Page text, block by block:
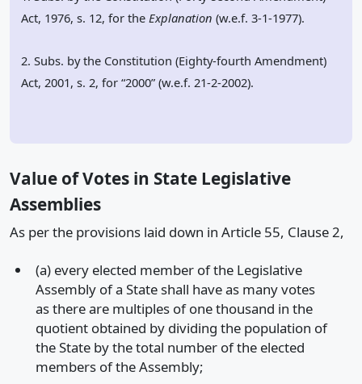
Act, 1976, s. 12, for theExplanation (w.e.f. 3-1-1977).
2. Subs. by the Constitution (Eighty-fourth Amendment)
Act, 2001, s. 2, for “2000” (w.e.f. 21-2-2002).
Value of Votes in State Legislative
Assemblies
As per the provisions laid down in Article 55, Clause 2,
(a) every elected member of the Legislative
Assembly of a State shall have as many votes
as there are multiples of one thousand in the
quotient obtained by dividing the population of
the State by the total number of the elected
members of the Assembly;